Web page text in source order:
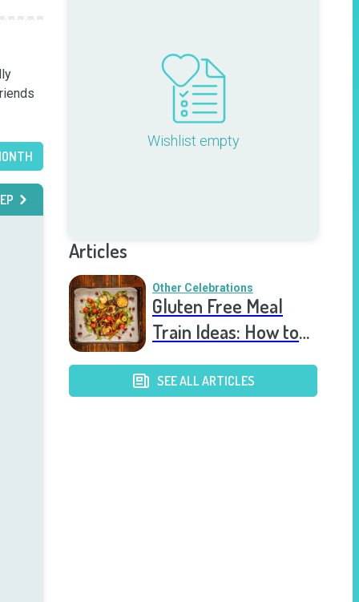
Wishlist empty
Articles
Other Celebrations
Gluten Free Meal
Train Ideas: How to
with Delicious, Safe
SEE ALL ARTICLES